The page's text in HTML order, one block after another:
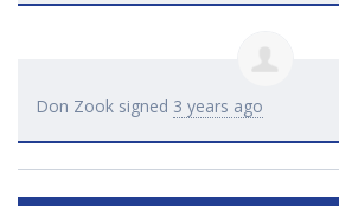
Don Zook signed 3 years ago